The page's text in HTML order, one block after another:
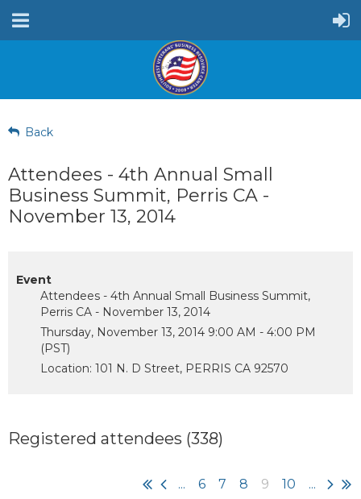
Back
Attendees - 4th Annual Small
Business Summit, Perris CA -
November 13, 2014
Event
Attendees - 4th Annual Small Business Summit,
Perris CA - November 13, 2014
Thursday, November 13, 2014 9:00 AM - 4:00 PM
(PST)
Location: 101 N. D Street, PERRIS CA 92570
Registered attendees (338)
... 6 7 8 9 10 ...